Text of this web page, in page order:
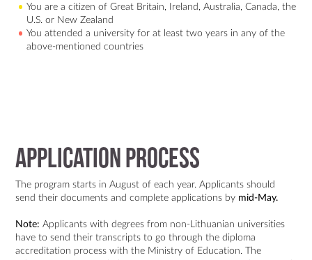
You are a citizen of Great Britain, Ireland, Australia, Canada, the
U.S. or New Zealand
You attended a university for at least two years in any of the
above-mentioned countries
Application Process
The program starts in August of each year. Applicants should
send their documents and complete applications by mid-May.
Note:Applicants with degrees from non-Lithuanian universities
have to send their transcripts to go through the diploma
accreditation process with the Ministry of Education. The